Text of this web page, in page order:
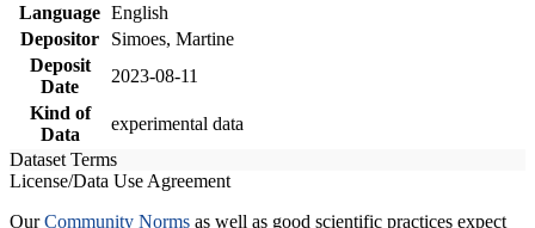
Language English
Depositor
Simoes, Martine
Deposit
Date
2023-08-11
Kind of
Data
experimental data
Dataset Terms
License/Data Use Agreement
OurCommunity Norms as well as good scientific practices expect